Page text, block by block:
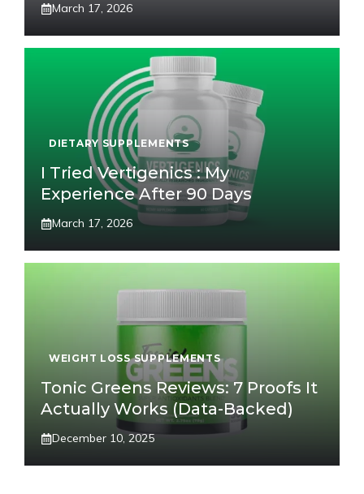
March 17, 2026
DIETARY SUPPLEMENTS
I Tried Vertigenics : My
Experience After 90 Days
March 17, 2026
WEIGHT LOSS SUPPLEMENTS
Tonic Greens Reviews: 7 Proofs It
Actually Works (Data-Backed)
December 10, 2025